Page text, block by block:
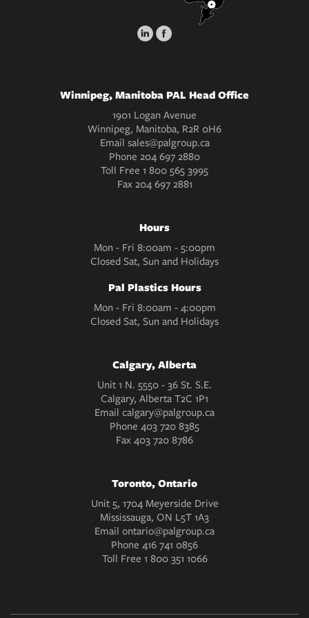
Winnipeg, Manitoba PAL Head Office
1901 Logan Avenue
Winnipeg, Manitoba, R2R 0H6
Email sales@palgroup.ca
Phone 204 697 2880
Toll Free 1 800 565 3995
Fax204 697 2881
Hours
Mon - Fri 8:00am - 5:00pm
Closed Sat, Sun and Holidays
Pal Plastics Hours
Mon - Fri 8:00am - 4:00pm
Closed Sat, Sun and Holidays
Calgary, Alberta
Unit 1 N. 5550 - 36 St. S.E.
Calgary, Alberta T2C 1P1
Email calgary@palgroup.ca
Phone 403 720 8385
Fax403 720 8786
Toronto, Ontario
Unit 5, 1704 Meyerside Drive
Mississauga, ON L5T 1A3
Email ontario@palgroup.ca
Phone 416 741 0856
Toll Free 1 800 351 1066